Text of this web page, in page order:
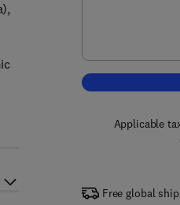
Applicable
Free global